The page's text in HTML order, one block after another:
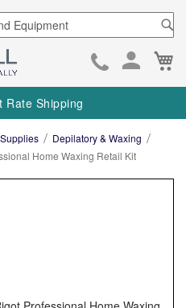
Skip
to
Rate Shipping
Depilatory & Waxing
Home Waxing Retail Kit